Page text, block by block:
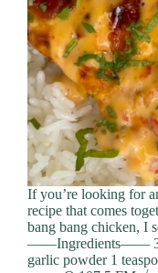
If you’re looking for
recipe that comes
bang bang chicken, I
——Ingredients—— 3
garlic powder 1